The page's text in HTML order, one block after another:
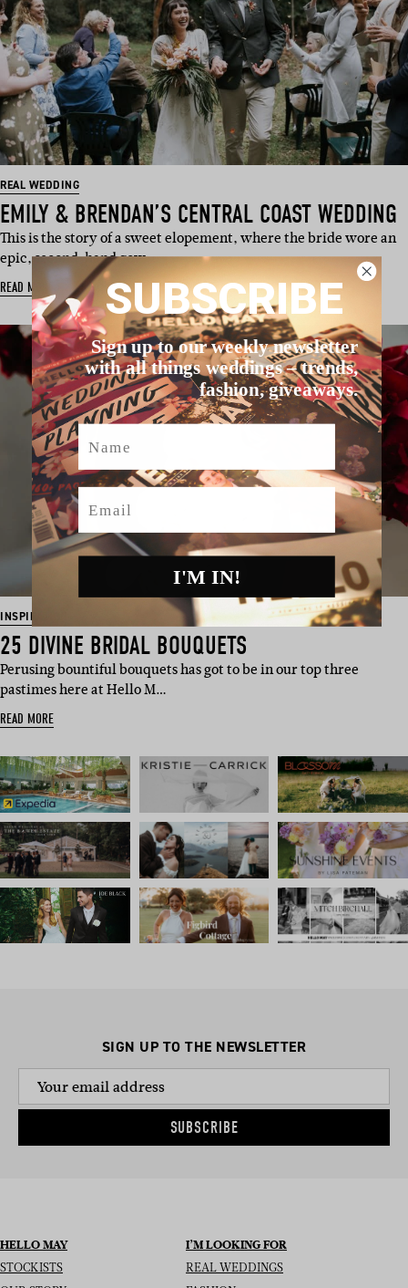
REAL WEDDING
EMILY & BRENDAN’S CENTRAL COAST WEDDING
This is the story of a sweet elopement, where the bride wore an
epic, second-hand gow…
READ MORE
INSPIRATION
25 DIVINE BRIDAL BOUQUETS
Perusing bountiful bouquets has got to be in our top three
pastimes here at Hello M…
READ MORE
SIGN UP TO THE NEWSLETTER
SUBSCRIBE
HELLO MAY
STOCKISTS
I’M LOOKING FOR
REAL WEDDINGS
SUBSCRIBE
Sign up to our weekly newsletter
with all things weddings – trends,
fashion, giveaways.
Name
Email
I'M IN!